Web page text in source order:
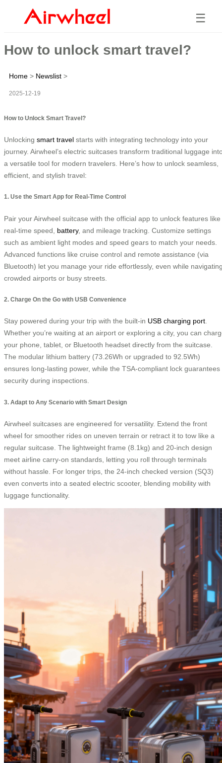
☰
How to unlock smart travel?
Home > Newslist >
2025-12-19
How to Unlock Smart Travel?
Unlocking smart travel starts with integrating technology into your
journey. Airwheel’s electric suitcases transform traditional luggage
a versatile tool for modern travelers. Here’s how to unlock seamless,
efficient, and stylish travel:
1. Use the Smart App for Real-Time Control
Pair your Airwheel suitcase with the official app to unlock features like
real-time speed, battery, and mileage tracking. Customize settings
such as ambient light modes and speed gears to match your needs.
Advanced functions like cruise control and remote assistance (via
Bluetooth) let you manage your ride effortlessly, even while
crowded airports or busy streets.
2. Charge On the Go with USB Convenience
Stay powered during your trip with the built-in USB charging port.
Whether you’re waiting at an airport or exploring a city, you can
your phone, tablet, or Bluetooth headset directly from the suitcase.
The modular lithium battery (73.26Wh or upgraded to 92.5Wh)
ensures long-lasting power, while the TSA-compliant lock guarantees
security during inspections.
3. Adapt to Any Scenario with Smart Design
Airwheel suitcases are engineered for versatility. Extend the front
wheel for smoother rides on uneven terrain or retract it to tow like a
regular suitcase. The lightweight frame (8.1kg) and 20-inch design
meet airline carry-on standards, letting you roll through terminals
without hassle. For longer trips, the 24-inch checked version (SQ3)
even converts into a seated electric scooter, blending mobility with
luggage functionality.